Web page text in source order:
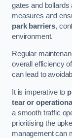
gates and bollards
measures and
park barriers,
environment.
Regular
overall efficiency
can lead to
It is imperative to
tear or
a smooth traffic
prioritising the
management can